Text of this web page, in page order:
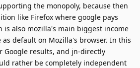
the monopoly, because then
like Firefox where google pays
is also mozilla's main biggest income
as default on Mozilla's browser. In this
Google results, and jn-directly
rather be completely independent